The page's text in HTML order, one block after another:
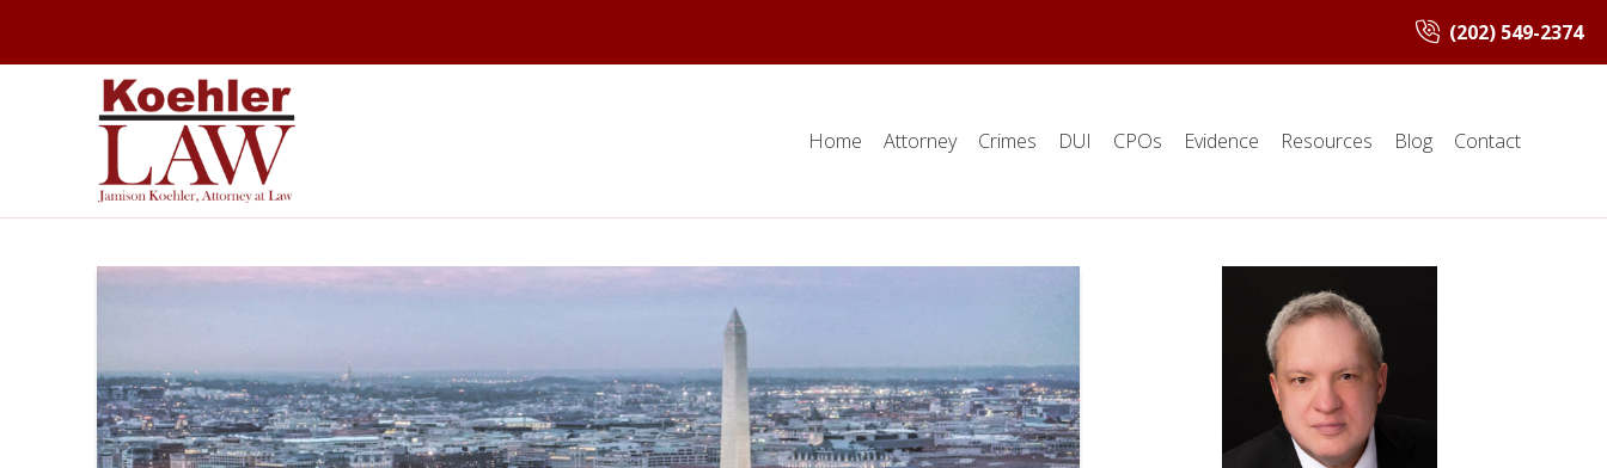
(202) 549-2374
Home Attorney Crimes DUI CPOs Evidence Resources Blog Contact